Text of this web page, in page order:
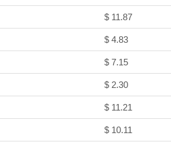
$ 11.87
$ 4.83
$ 7.15
$ 2.30
$ 11.21
$ 10.11